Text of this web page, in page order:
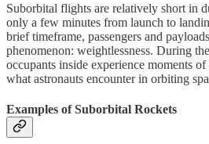
Suborbital flights are relatively short in
only a few minutes from launch to
brief timeframe, passengers and
phenomenon: weightlessness. During
occupants inside experience moments
what astronauts encounter in orbiting
Examples of Suborbital Rockets